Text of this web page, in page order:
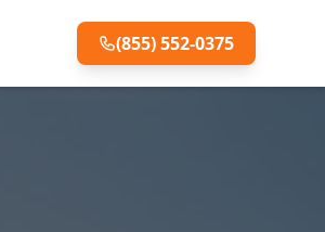
(855) 552-0375